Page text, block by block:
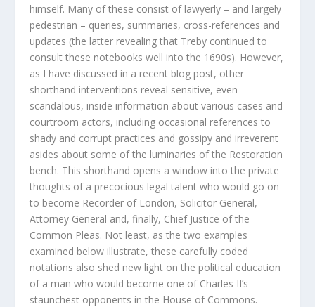
himself. Many of these consist of lawyerly – and largely
pedestrian – queries, summaries, cross-references and
updates (the latter revealing that Treby continued to
consult these notebooks well into the 1690s). However,
as I have discussed in a recent blog post, other
shorthand interventions reveal sensitive, even
scandalous, inside information about various cases and
courtroom actors, including occasional references to
shady and corrupt practices and gossipy and irreverent
asides about some of the luminaries of the Restoration
bench. This shorthand opens a window into the private
thoughts of a precocious legal talent who would go on
to become Recorder of London, Solicitor General,
Attorney General and, finally, Chief Justice of the
Common Pleas. Not least, as the two examples
examined below illustrate, these carefully coded
notations also shed new light on the political education
of a man who would become one of Charles II’s
staunchest opponents in the House of Commons.